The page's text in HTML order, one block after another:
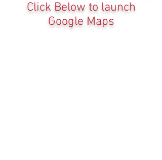
Click Below to launch
Google Maps